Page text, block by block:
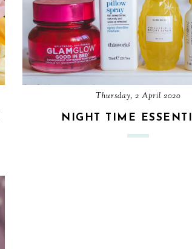
Thursday, 2 April 2020
NIGHT TIME